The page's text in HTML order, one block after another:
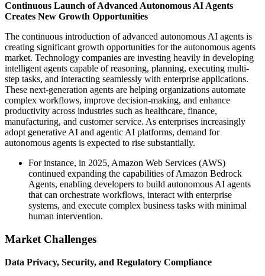
Continuous Launch of Advanced Autonomous AI Agents
Creates New Growth Opportunities
The continuous introduction of advanced autonomous AI agents is
creating significant growth opportunities for the autonomous agents
market. Technology companies are investing heavily in developing
intelligent agents capable of reasoning, planning, executing multi-
step tasks, and interacting seamlessly with enterprise applications.
These next-generation agents are helping organizations automate
complex workflows, improve decision-making, and enhance
productivity across industries such as healthcare, finance,
manufacturing, and customer service. As enterprises increasingly
adopt generative AI and agentic AI platforms, demand for
autonomous agents is expected to rise substantially.
For instance, in 2025, Amazon Web Services (AWS)
continued expanding the capabilities of Amazon Bedrock
Agents, enabling developers to build autonomous AI agents
that can orchestrate workflows, interact with enterprise
systems, and execute complex business tasks with minimal
human intervention.
Market Challenges
Data Privacy, Security, and Regulatory Compliance